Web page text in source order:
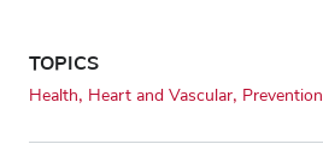
TOPICS
Health Heart and Vascular Prevention